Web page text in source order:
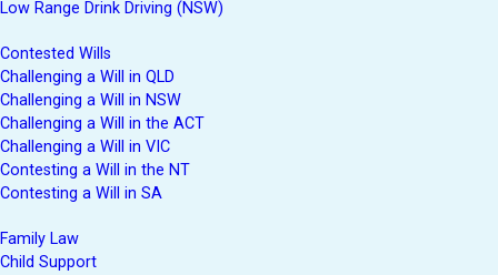
Low Range Drink Driving (NSW)
Contested Wills
Challenging a Will in QLD
Challenging a Will in NSW
Challenging a Will in the ACT
Challenging a Will in VIC
Contesting a Will in the NT
Contesting a Will in SA
Family Law
Child Support